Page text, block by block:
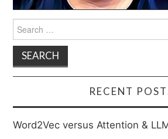
Search
for:
RECENT
Word2Vec versus Attention &